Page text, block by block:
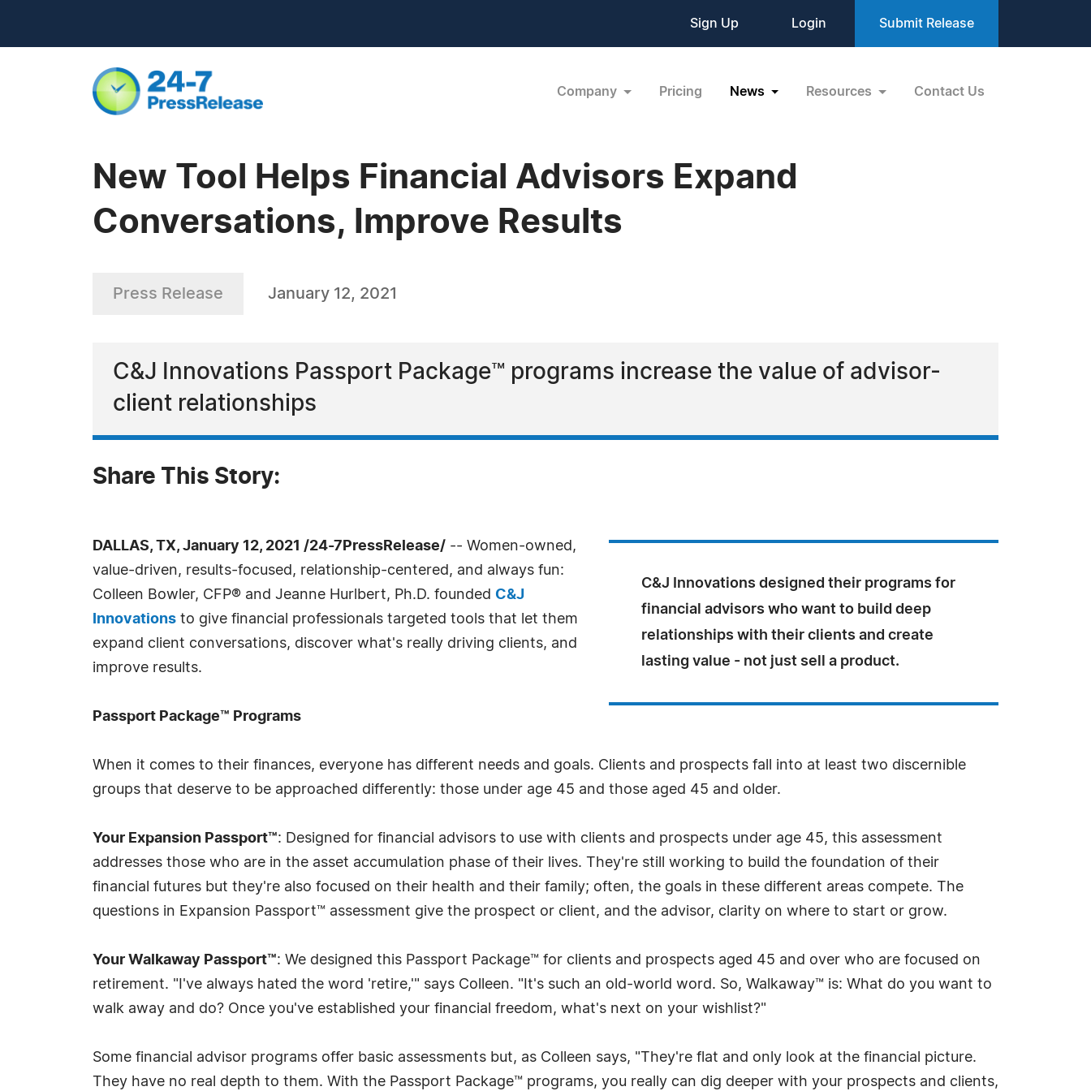
Sign Up Login Submit Release
Company Pricing News Resources Contact Us
New Tool Helps Financial Advisors Expand
Conversations, Improve Results
Press Release January 12, 2021
C&J Innovations Passport Package™ programs increase the value of advisor-
client relationships
Share This Story:
C&J Innovations designed their programs for
financial advisors who want to build deep
relationships with their clients and create
lasting value - not just sell a product.
DALLAS, TX, January 12, 2021 /24-7PressRelease/ -- Women-owned,
value-driven, results-focused, relationship-centered, and always fun:
Colleen Bowler, CFP® and Jeanne Hurlbert, Ph.D. founded C&J
Innovations to give financial professionals targeted tools that let them
expand client conversations, discover what's really driving clients, and
improve results.
Passport Package™ Programs
When it comes to their finances, everyone has different needs and goals. Clients and prospects fall into at least two discernible
groups that deserve to be approached differently: those under age 45 and those aged 45 and older.
Your Expansion Passport™: Designed for financial advisors to use with clients and prospects under age 45, this assessment
addresses those who are in the asset accumulation phase of their lives. They're still working to build the foundation of their
financial futures but they're also focused on their health and their family; often, the goals in these different areas compete. The
questions in Expansion Passport™ assessment give the prospect or client, and the advisor, clarity on where to start or grow.
Your Walkaway Passport™: We designed this Passport Package™ for clients and prospects aged 45 and over who are focused on
retirement. "I've always hated the word 'retire,'" says Colleen. "It's such an old-world word. So, Walkaway™ is: What do you want to
walk away and do? Once you've established your financial freedom, what's next on your wishlist?"
Some financial advisor programs offer basic assessments but, as Colleen says, "They're flat and only look at the financial picture.
They have no real depth to them. With the Passport Package™ programs, you really can dig deeper with your prospects and clients,